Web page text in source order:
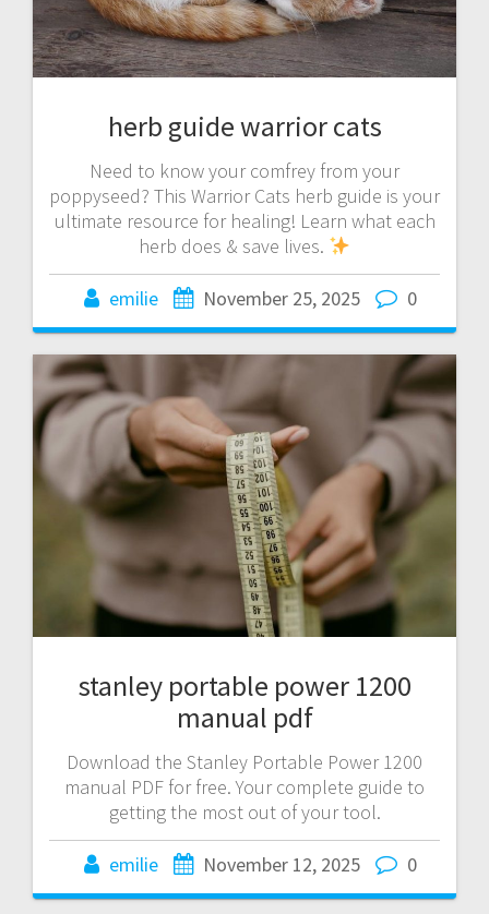
herb guide warrior cats
Need to know your comfrey from your
poppyseed? This Warrior Cats herb guide is your
ultimate resource for healing! Learn what each
herb does & save lives.
emilie November 25, 2025 0
stanley portable power 1200
manual pdf
Download the Stanley Portable Power 1200
manual PDF for free. Your complete guide to
getting the most out of your tool.
emilie November 12, 2025 0